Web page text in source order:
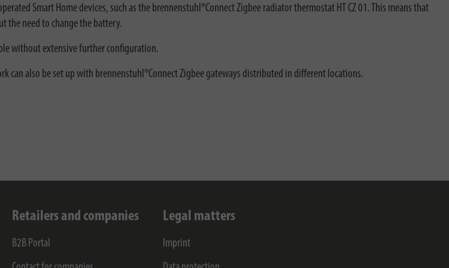
Smart Home devices, such as the brennenstuhl®Connect Zigbee radiator thermostat HT CZ 01. This means that
the need to change the battery.
without extensive further configuration.
also be set up with brennenstuhl®Connect Zigbee gateways distributed in different locations.
Retailers and companies
B2B Portal
Legal matters
Imprint